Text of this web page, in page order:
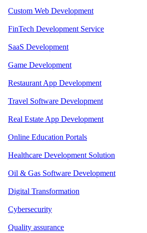
Custom Web Development
FinTech Development Service
SaaS Development
Game Development
Restaurant App Development
Travel Software Development
Real Estate App Development
Online Education Portals
Healthcare Development Solution
Oil & Gas Software Development
Digital Transformation
Cybersecurity
Quality assurance